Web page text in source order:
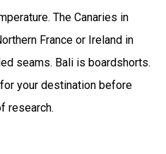
The Canaries in
France or Ireland in
seams. Bali is boardshorts.
your destination before
research.